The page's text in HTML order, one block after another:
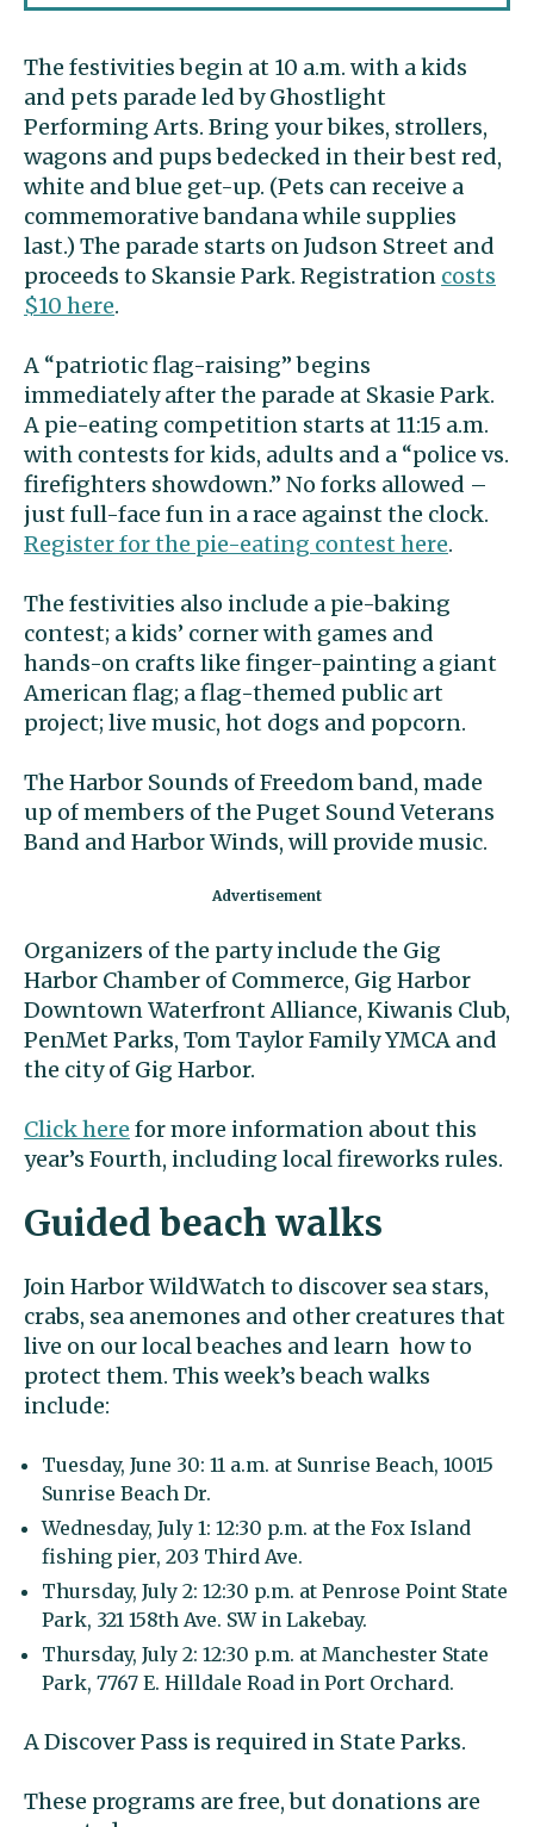
The festivities begin at 10 a.m. with a kids
and pets parade led by Ghostlight
Performing Arts. Bring your bikes, strollers,
wagons and pups bedecked in their best red,
white and blue get-up. (Pets can receive a
commemorative bandana while supplies
last.) The parade starts on Judson Street and
proceeds to Skansie Park. Registration costs
$10 here.
A “patriotic flag-raising” begins
immediately after the parade at Skasie Park.
A pie-eating competition starts at 11:15 a.m.
with contests for kids, adults and a “police vs.
firefighters showdown.” No forks allowed –
just full-face fun in a race against the clock.
Register for the pie-eating contest here.
The festivities also include a pie-baking
contest; a kids’ corner with games and
hands-on crafts like finger-painting a giant
American flag; a flag-themed public art
project; live music, hot dogs and popcorn.
The Harbor Sounds of Freedom band, made
up of members of the Puget Sound Veterans
Band and Harbor Winds, will provide music.
Organizers of the party include the Gig
Harbor Chamber of Commerce, Gig Harbor
Downtown Waterfront Alliance, Kiwanis Club,
PenMet Parks, Tom Taylor Family YMCA and
the city of Gig Harbor.
Click here for more information about this
year’s Fourth, including local fireworks rules.
Guided beach walks
Join Harbor WildWatch to discover sea stars,
crabs, sea anemones and other creatures that
live on our local beaches and learn how to
protect them. This week’s beach walks
include:
Tuesday, June 30: 11 a.m. at Sunrise Beach, 10015
Sunrise Beach Dr.
Wednesday, July 1: 12:30 p.m. at the Fox Island
fishing pier, 203 Third Ave.
Thursday, July 2: 12:30 p.m. at Penrose Point State
Park, 321 158th Ave. SW in Lakebay.
Thursday, July 2: 12:30 p.m. at Manchester State
Park, 7767 E. Hilldale Road in Port Orchard.
A Discover Pass is required in State Parks.
These programs are free, but donations are